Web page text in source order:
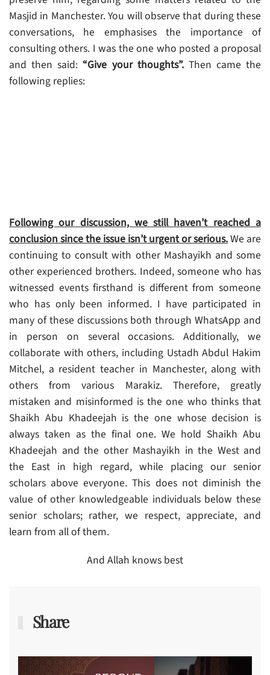
Masjid in Manchester. You will observe that during these
conversations, he emphasises the importance of
consulting others. I was the one who posted a proposal
and then said: “Give your thoughts”.Then came the
following replies:
Following our discussion, we still haven’t reached a
conclusion since the issue isn’t urgent or serious.We are
continuing to consult with other Mashayikh and some
other experienced brothers. Indeed, someone who has
witnessed events firsthand is different from someone
who has only been informed. I have participated in
many of these discussions both through WhatsApp and
in person on several occasions. Additionally, we
collaborate with others, including Ustadh Abdul Hakim
Mitchel, a resident teacher in Manchester, along with
others from various Marakiz. Therefore, greatly
mistaken and misinformed is the one who thinks that
Shaikh Abu Khadeejah is the one whose decision is
always taken as the final one. We hold Shaikh Abu
Khadeejah and the other Mashayikh in the West and
the East in high regard, while placing our senior
scholars above everyone. This does not diminish the
value of other knowledgeable individuals below these
senior scholars; rather, we respect, appreciate, and
learn from all of them.
And Allah knows best
Share